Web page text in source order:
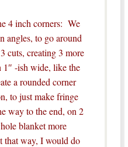
4 inch corners: We
angles, to go around
cuts, creating 3 more
-ish wide, like the
a rounded corner
to just make fringe
way to the end, on 2
blanket more
that way, I would do